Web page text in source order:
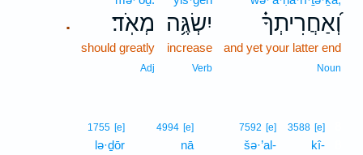
וְ֝אַחֲרִיתְךָ֗
and yet your latter end
Noun
יִשְׂגֶּ֥ה
increase
Verb
. מְאֹֽד׃
should greatly
Adj
3588 [e]
kî-
7592 [e]
šə·’al-
4994 [e]
nā
1755 [e]
lə·ḏōr